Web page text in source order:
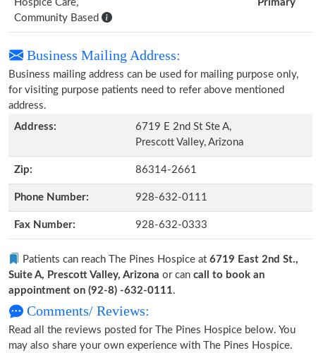
Hospice Care,
Community Based
Primary
Business Mailing Address:
Business mailing address can be used for mailing purpose only,
for visiting purpose patients need to refer above mentioned
address.
Address:
6719 E 2nd St Ste A,
Prescott Valley, Arizona
Zip: 86314-2661
Phone Number: 928-632-0111
Fax Number: 928-632-0333
Patients can reach The Pines Hospice at 6719 East 2nd St.,
Suite A, Prescott Valley, Arizona or can call to book an
appointment on (92-8) -632-0111.
Comments/ Reviews:
Read all the reviews posted for The Pines Hospice below. You
may also share your own experience with The Pines Hospice.